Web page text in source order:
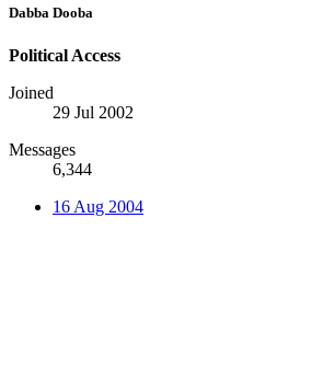
Dabba Dooba
Political Access
Joined
29 Jul 2002
Messages
6,344
16 Aug 2004